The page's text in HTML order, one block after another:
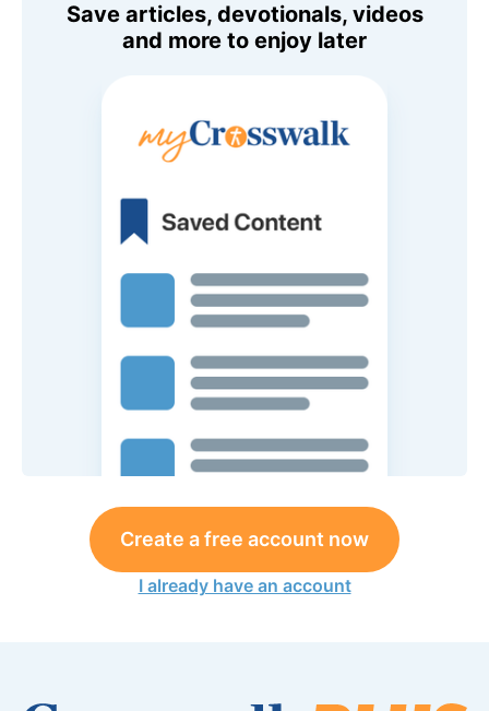
Save articles, devotionals, videos
and more to enjoy later
Create a free account now
I already have an account